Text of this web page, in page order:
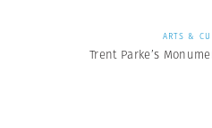
ARTS &
Trent Parke’s